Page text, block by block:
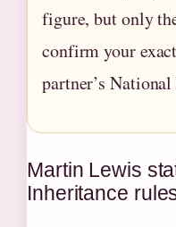
figure, but only
confirm your
partner’s
Martin Lewis
Inheritance